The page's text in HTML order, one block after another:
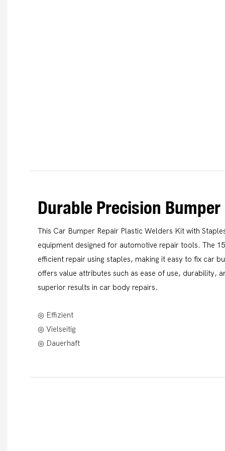
Durable Precision Bumper
This Car Bumper Repair Plastic Welders Kit with
equipment designed for automotive repair tools. The
efficient repair using staples, making it easy to fix car
offers value attributes such as ease of use, durability,
superior results in car body repairs.
◎ Effizient
◎ Vielseitig
◎ Dauerhaft